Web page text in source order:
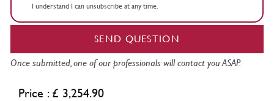
I understand I can unsubscribe at any time.
SEND QUESTION
Once submitted, one of our professionals will contact you ASAP.
Price : £ 3,254.90